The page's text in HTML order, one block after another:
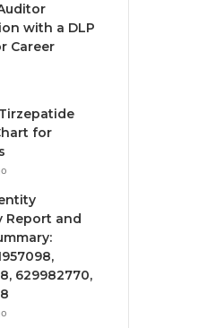
with a DLP
Career
for
Report and
629982770,